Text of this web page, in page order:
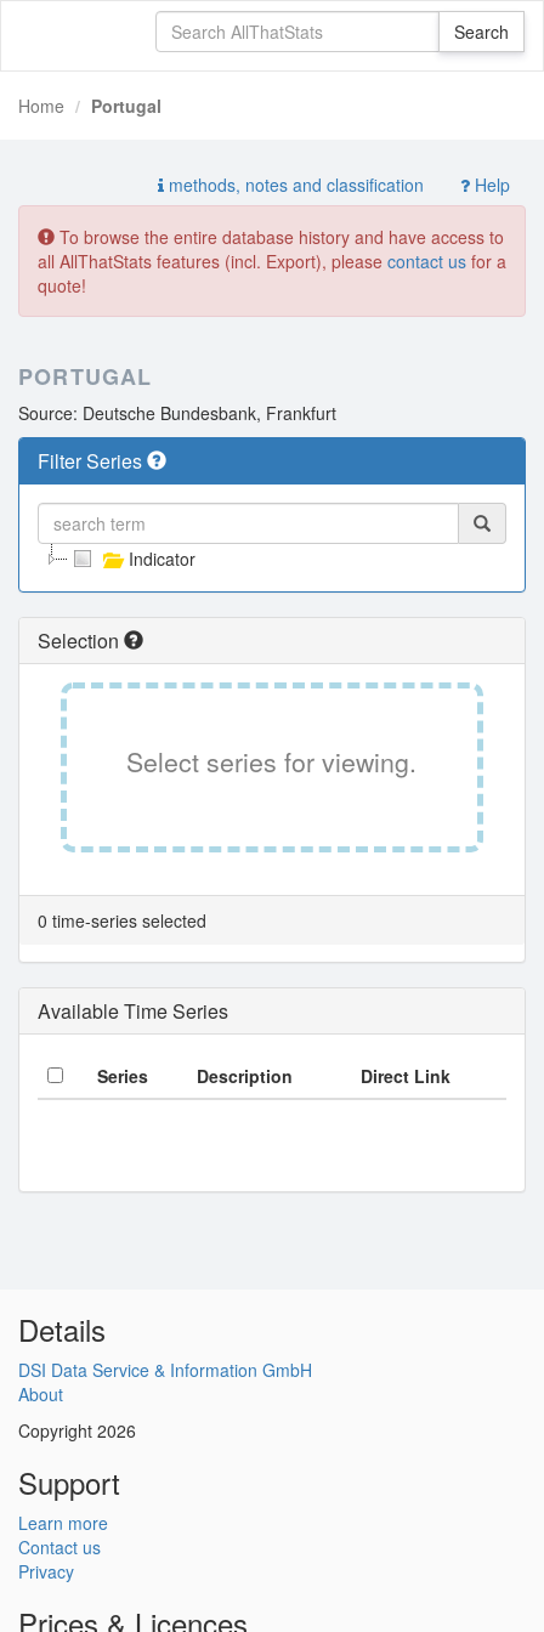
Home Portugal
methods, notes and classification Help
To browse the entire database history and have access to
all AllThatStats features (incl. Export), please contact us for a
quote!
PORTUGAL
Source: Deutsche Bundesbank, Frankfurt
Filter Series
Indicator
Selection
Select series for viewing.
0 time-series selected
Available Time Series
Series Description Direct Link
Details
DSI Data Service & Information GmbH
About
Copyright 2026
Support
Learn more
Contact us
Privacy
Prices & Licences